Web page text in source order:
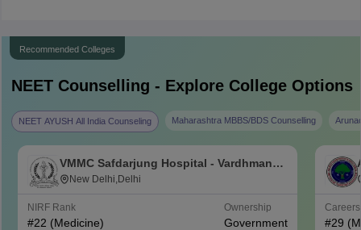
Recommended Colleges
NEETCounselling - Explore College Options
NEET AYUSH All India Counseling Maharashtra MBBS/BDS Counselling
VMMC Safdarjung Hospital - Vardhman
Mahavir Medical College and Safdarjung
New Delhi,Delhi
NIRF Rank
#22 (Medicine)
Ownership
Government #29